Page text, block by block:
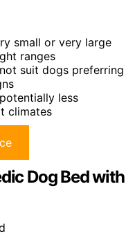
small or very large
ranges
suit dogs preferring
less
climates
Dog Bed with